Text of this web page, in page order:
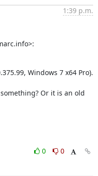
1:39 p.m.
Windows 7 x64 Pro).
Or it is an old
0
0